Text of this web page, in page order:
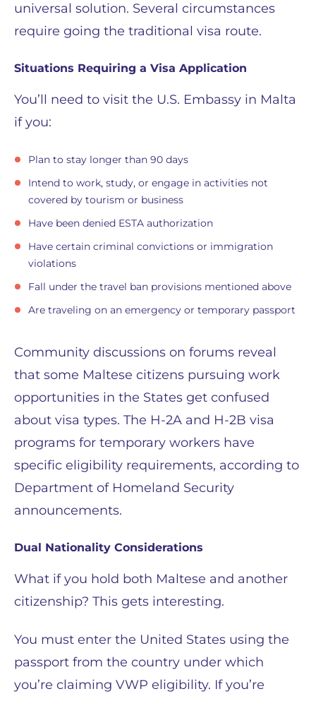
universal solution. Several circumstances
require going the traditional visa route.
Situations Requiring a Visa Application
You’ll need to visit the U.S. Embassy in Malta
if you:
Plan to stay longer than 90 days
Intend to work, study, or engage in activities not
covered by tourism or business
Have been denied ESTA authorization
Have certain criminal convictions or immigration
violations
Fall under the travel ban provisions mentioned above
Are traveling on an emergency or temporary passport
Community discussions on forums reveal
that some Maltese citizens pursuing work
opportunities in the States get confused
about visa types. The H-2A and H-2B visa
programs for temporary workers have
specific eligibility requirements, according to
Department of Homeland Security
announcements.
Dual Nationality Considerations
What if you hold both Maltese and another
citizenship? This gets interesting.
You must enter the United States using the
passport from the country under which
you’re claiming VWP eligibility. If you’re